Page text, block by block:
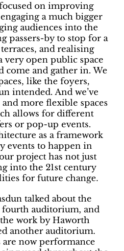
on improving
a much bigger
audiences into the
passers-by to stop for a
and realising
very open public space
come and gather in. We
like the foyers,
intended. And we’ve
and more flexible spaces
allows for different
or pop-up events.
as a framework
events to happen in
project has not just
into the 21st century
for future change.
talked about the
fourth auditorium, and
work by Haworth
another auditorium.
are now performance